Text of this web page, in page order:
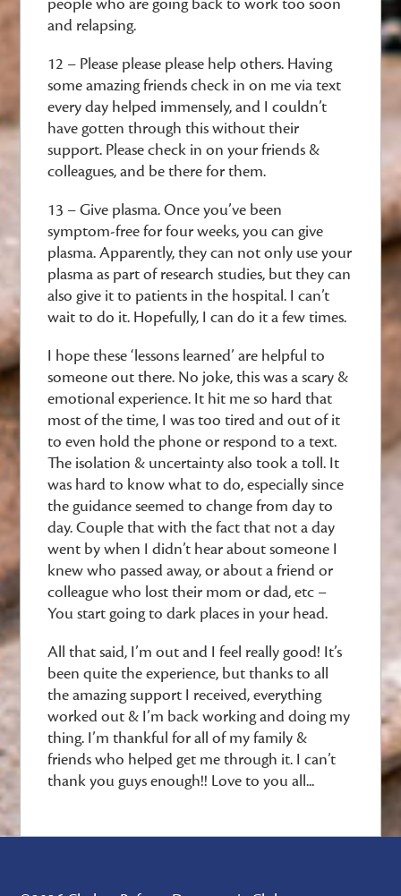
and relapsing.
12 – Please please please help others. Having
some amazing friends check in on me via text
every day helped immensely, and I couldn’t
have gotten through this without their
support. Please check in on your friends &
colleagues, and be there for them.
13 – Give plasma. Once you’ve been
symptom-free for four weeks, you can give
plasma. Apparently, they can not only use your
plasma as part of research studies, but they can
also give it to patients in the hospital. I can’t
wait to do it. Hopefully, I can do it a few times.
I hope these ‘lessons learned’ are helpful to
someone out there. No joke, this was a scary &
emotional experience. It hit me so hard that
most of the time, I was too tired and out of it
to even hold the phone or respond to a text.
The isolation & uncertainty also took a toll. It
was hard to know what to do, especially since
the guidance seemed to change from day to
day. Couple that with the fact that not a day
went by when I didn’t hear about someone I
knew who passed away, or about a friend or
colleague who lost their mom or dad, etc –
You start going to dark places in your head.
All that said, I’m out and I feel really good! It’s
been quite the experience, but thanks to all
the amazing support I received, everything
worked out & I’m back working and doing my
thing. I’m thankful for all of my family &
friends who helped get me through it. I can’t
thank you guys enough!! Love to you all...